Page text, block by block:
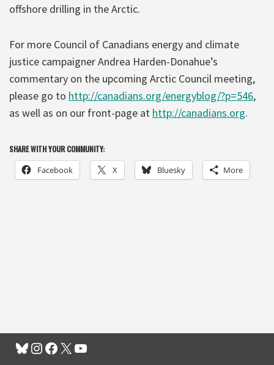
offshore drilling in the Arctic.
For more Council of Canadians energy and climate
justice campaigner Andrea Harden-Donahue’s
commentary on the upcoming Arctic Council meeting,
please go to http://canadians.org/energyblog/?p=546,
as well as on our front-page at http://canadians.org.
SHARE WITH YOUR COMMUNITY:
Facebook X Bluesky More